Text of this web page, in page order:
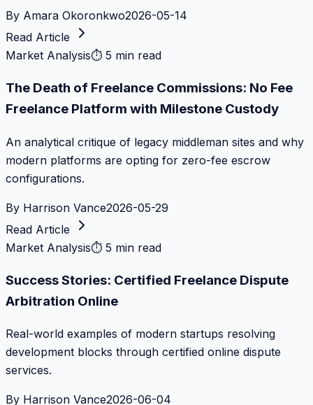
By Amara Okoronkwo2026-05-14
Read Article
Market Analysis⏱ 5 min read
The Death of Freelance Commissions: No Fee
Freelance Platform with Milestone Custody
An analytical critique of legacy middleman sites and why
modern platforms are opting for zero-fee escrow
configurations.
By Harrison Vance2026-05-29
Read Article
Market Analysis⏱ 5 min read
Success Stories: Certified Freelance Dispute
Arbitration Online
Real-world examples of modern startups resolving
development blocks through certified online dispute
services.
By Harrison Vance2026-06-04